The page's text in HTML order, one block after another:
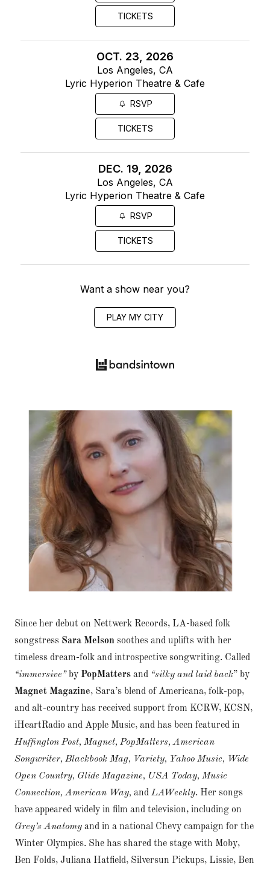
Since her debut on Nettwerk Records, LA-based folk
songstress Sara Melson soothes and uplifts with her
timeless dream-folk and introspective songwriting. Called
“immersive”by PopMatters and “silky and laid back” by
Magnet Magazine, Sara’s blend of Americana, folk-pop,
and alt-country has received support from KCRW, KCSN,
iHeartRadio and Apple Music, and has been featured in
Huffington Post, Magnet, PopMatters, American
Songwriter, Blackbook Mag, Variety, Yahoo Music, Wide
Open Country, Glide Magazine, USA Today, Music
Connection, American Way, and LAWeekly. Her songs
have appeared widely in film and television, including on
Grey’s Anatomy and in a national Chevy campaign for the
Winter Olympics. She has shared the stage with Moby,
Ben Folds, Juliana Hatfield, Silversun Pickups, Lissie, Ben